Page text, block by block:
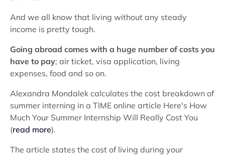
And we all know that living without any steady
income is pretty tough.
Going abroad comes with a huge number of costs you
have to pay; air ticket, visa application, living
expenses, food and so on.
Alexandra Mondalek calculates the cost breakdown of
summer interning in a TIME online article Here's How
Much Your Summer Internship Will Really Cost You
(read more).
The article states the cost of living during your